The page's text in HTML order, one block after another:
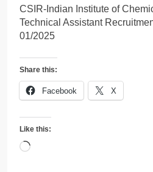
CSIR-Indian Institute of
Technical Assistant
01/2025
Share this:
Facebook X
Like this:
Loading…